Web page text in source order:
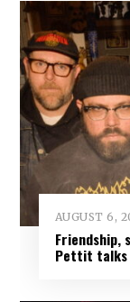
AUGUST 6,
Friendship,
Pettit talks